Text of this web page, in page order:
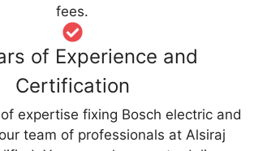
fees.
of Experience and
Certification
expertise fixing Bosch electric and
team of professionals at Alsiraj